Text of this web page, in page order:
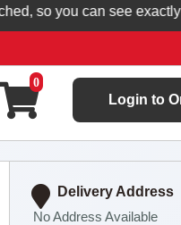
so you can see exactly
0
Login to
Delivery Address
No Address Available